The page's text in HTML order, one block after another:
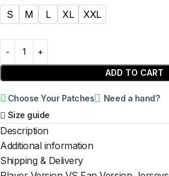
S
M L XL XXL
ADD TO CART
Choose Your Patches Need a hand?
Size guide
Description
Additional information
Shipping & Delivery